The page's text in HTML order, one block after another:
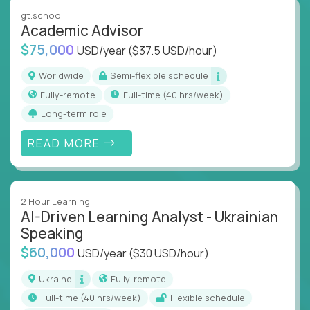
instruction across core subjects like computer
science, language arts, and data science.
Whatever your education path – you’ll share our
client’s love for creating better learning
experiences.
From Learning Specialists to Academic Engineers,
you'll collaborate with elite US schools and EdTech
companies to:
Build adaptive learning systems
Deliver measurable impact – remotely
Remote education is no longer a side path - it’s the
engine behind real student growth.
Step into a role where your expertise becomes the
difference between average outcomes and
gt.school
Academic Advisor
$75,000 USD/year($37.5 USD/hour)
Worldwide
Semi-flexible schedule
Fully-remote
full-time (40 hrs/week)
Long-term role
READ MORE
2 Hour Learning
AI-Driven Learning Analyst - Ukrainian
Speaking
$60,000 USD/year($30 USD/hour)
Ukraine
Fully-remote
full-time (40 hrs/week)
Flexible schedule